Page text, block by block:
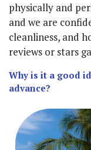
physically and
and we are
cleanliness, and
reviews or stars
Why is it a good
advance?